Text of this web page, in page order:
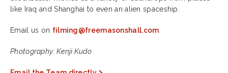
like Iraq and Shanghai to even an alien spaceship.
Email us on filming@freemasonshall.com
Photography: Kenji Kudo